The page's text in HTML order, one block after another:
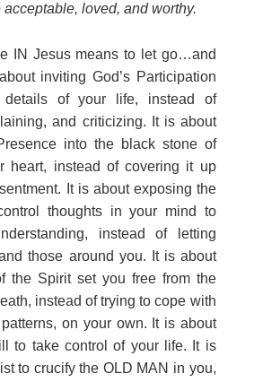
acceptable, loved, and worthy.
IN Jesus means to let go…and
inviting God’s Participation
of your life, instead of
and criticizing. It is about
into the black stone of
heart, instead of covering it up
It is about exposing the
thoughts in your mind to
instead of letting
those around you. It is about
the Spirit set you free from the
instead of trying to cope with
on your own. It is about
to take control of your life. It is
to crucify the OLD MAN in you,